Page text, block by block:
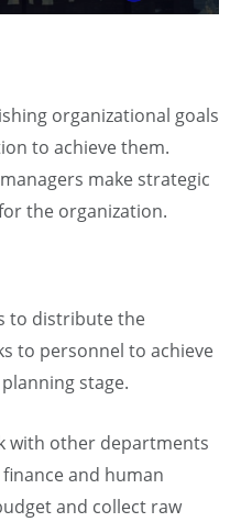
organizational goals
to achieve them.
make strategic
the organization.
to distribute the
to personnel to achieve
stage.
with other departments
and human
and collect raw